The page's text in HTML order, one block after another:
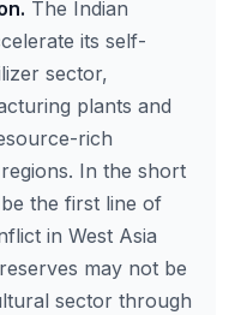
The Indian
its self-
sector,
plants and
rich
In the short
the first line of
in West Asia
may not be
sector through